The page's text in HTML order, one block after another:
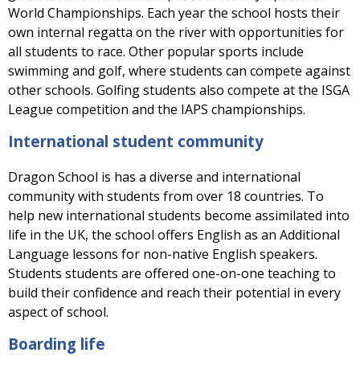
World Championships. Each year the school hosts their
own internal regatta on the river with opportunities for
all students to race. Other popular sports include
swimming and golf, where students can compete against
other schools. Golfing students also compete at the ISGA
League competition and the IAPS championships.
International student community
Dragon School is has a diverse and international
community with students from over 18 countries. To
help new international students become assimilated into
life in the UK, the school offers English as an Additional
Language lessons for non-native English speakers.
Students students are offered one-on-one teaching to
build their confidence and reach their potential in every
aspect of school.
Boarding life